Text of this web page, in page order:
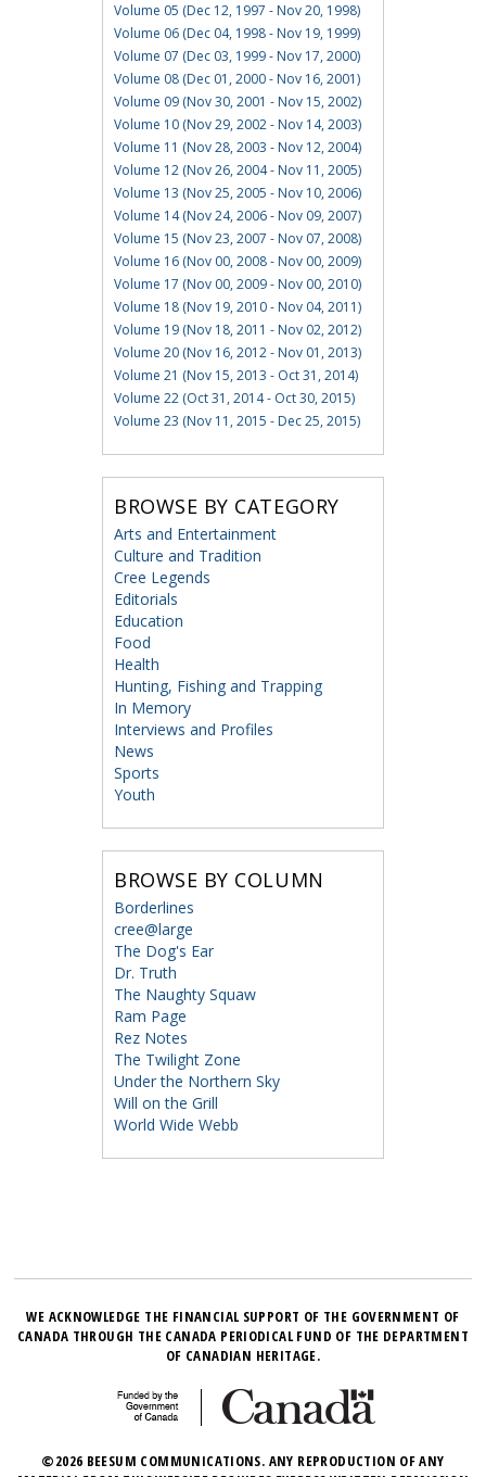
Volume 05 (Dec 12, 1997 - Nov 20, 1998)
Volume 06 (Dec 04, 1998 - Nov 19, 1999)
Volume 07 (Dec 03, 1999 - Nov 17, 2000)
Volume 08 (Dec 01, 2000 - Nov 16, 2001)
Volume 09 (Nov 30, 2001 - Nov 15, 2002)
Volume 10 (Nov 29, 2002 - Nov 14, 2003)
Volume 11 (Nov 28, 2003 - Nov 12, 2004)
Volume 12 (Nov 26, 2004 - Nov 11, 2005)
Volume 13 (Nov 25, 2005 - Nov 10, 2006)
Volume 14 (Nov 24, 2006 - Nov 09, 2007)
Volume 15 (Nov 23, 2007 - Nov 07, 2008)
Volume 16 (Nov 00, 2008 - Nov 00, 2009)
Volume 17 (Nov 00, 2009 - Nov 00, 2010)
Volume 18 (Nov 19, 2010 - Nov 04, 2011)
Volume 19 (Nov 18, 2011 - Nov 02, 2012)
Volume 20 (Nov 16, 2012 - Nov 01, 2013)
Volume 21 (Nov 15, 2013 - Oct 31, 2014)
Volume 22 (Oct 31, 2014 - Oct 30, 2015)
Volume 23 (Nov 11, 2015 - Dec 25, 2015)
BROWSE BY CATEGORY
Arts and Entertainment
Culture and Tradition
Cree Legends
Editorials
Education
Food
Health
Hunting, Fishing and Trapping
In Memory
Interviews and Profiles
News
Sports
Youth
BROWSE BY COLUMN
Borderlines
cree@large
The Dog's Ear
Dr. Truth
The Naughty Squaw
Ram Page
Rez Notes
The Twilight Zone
Under the Northern Sky
Will on the Grill
World Wide Webb
WE ACKNOWLEDGE THE FINANCIAL SUPPORT OF THE GOVERNMENT OF
CANADA THROUGH THE CANADA PERIODICAL FUND OF THE DEPARTMENT
OF CANADIAN HERITAGE.
©2026 BEESUM COMMUNICATIONS. ANY REPRODUCTION OF ANY